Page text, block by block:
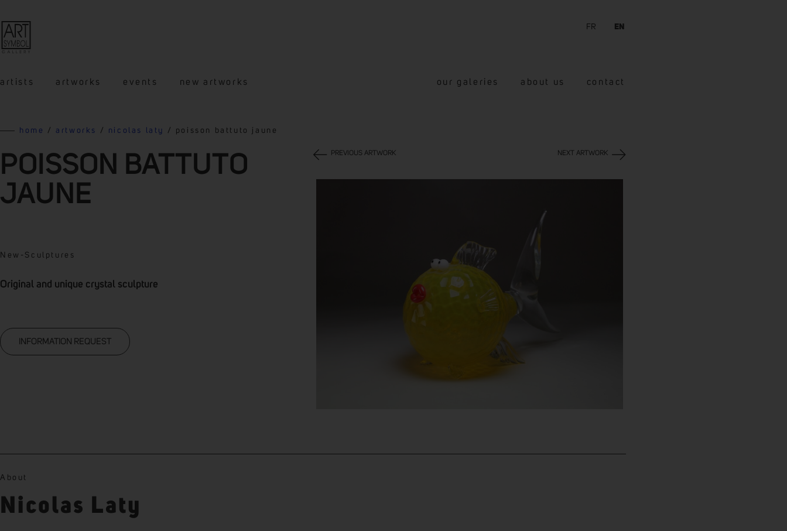
FR EN
artists artworks events new artworks our galeries about us contact
home / artworks / nicolas laty / poisson battuto jaune
POISSON BATTUTO
JAUNE
New - Sculptures
Original and unique crystal sculpture
INFORMATION REQUEST
PREVIOUS ARTWORK NEXT ARTWORK
About
Nicolas Laty